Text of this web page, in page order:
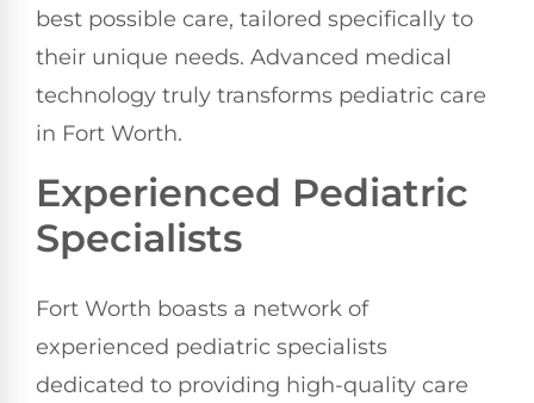
best possible care, tailored specifically to
their unique needs. Advanced medical
technology truly transforms pediatric care
in Fort Worth.
Experienced Pediatric
Specialists
Fort Worth boasts a network of
experienced pediatric specialists
dedicated to providing high-quality care